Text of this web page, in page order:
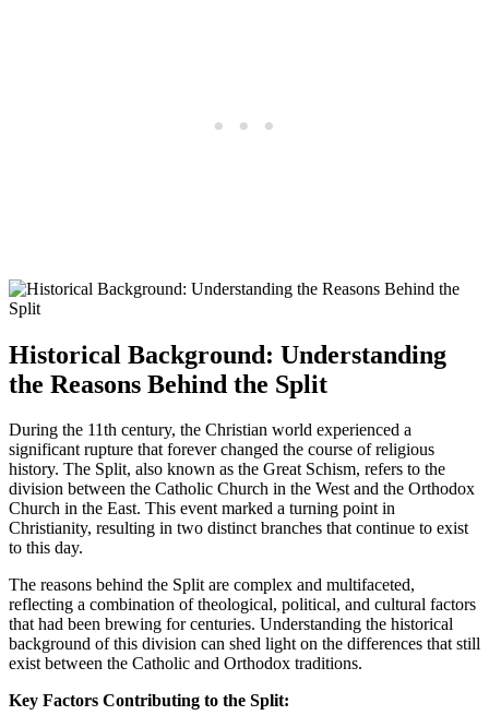
Historical Background: Understanding
the Reasons Behind the Split
During the 11th century, the Christian world experienced a
significant rupture that forever changed the course of religious
history. The Split, also known as the Great Schism, refers to the
division between the Catholic Church in the West and the Orthodox
Church in the East. This event marked a turning point in
Christianity, resulting in two distinct branches that continue to exist
to this day.
The reasons behind the Split are complex and multifaceted,
reflecting a combination of theological, political, and cultural factors
that had been brewing for centuries. Understanding the historical
background of this division can shed light on the differences that still
exist between the Catholic and Orthodox traditions.
Key Factors Contributing to the Split: